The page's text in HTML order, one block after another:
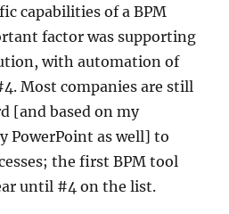
capabilities of a BPM
factor was supporting
with automation of
Most companies are still
[and based on my
PowerPoint as well] to
the first BPM tool
until #4 on the list.